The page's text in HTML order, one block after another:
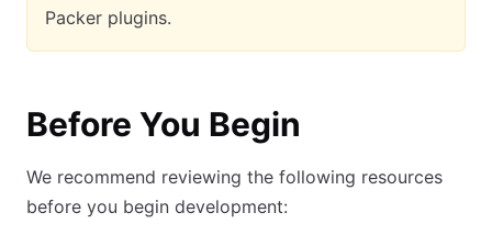
Packer plugins.
Before You Begin
We recommend reviewing the following resources
before you begin development: